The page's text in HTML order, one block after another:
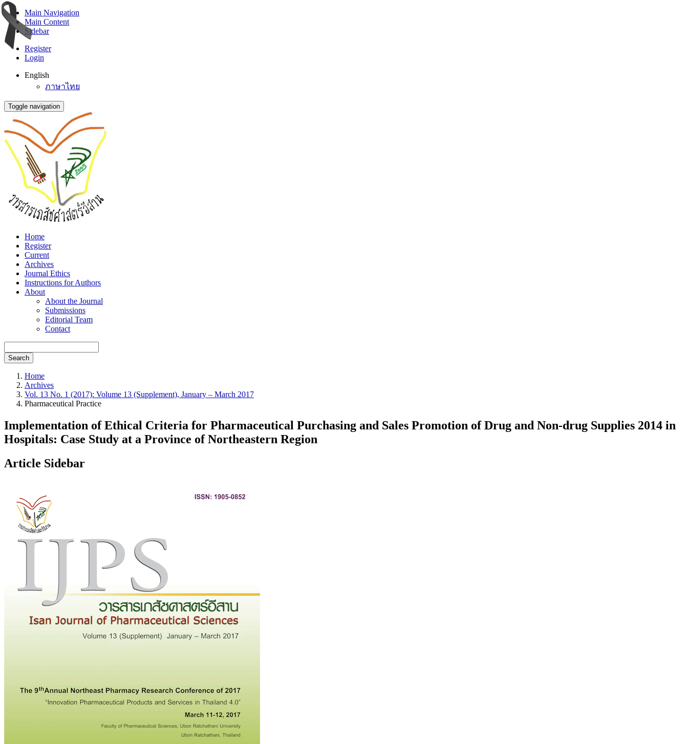
Main Navigation
Main Content
Sidebar
Register
Login
English
ภาษาไทย
Toggle navigation
Home
Register
Current
Archives
Journal Ethics
Instructions for Authors
About
About the Journal
Submissions
Editorial Team
Contact
Search
Home
Archives
Vol. 13 No. 1 (2017): Volume 13 (Supplement), January – March 2017
Pharmaceutical Practice
Implementation of Ethical Criteria for Pharmaceutical Purchasing and Sales Promotion of Drug and Non-drug Supplies 2014 in
Hospitals: Case Study at a Province of Northeastern Region
Article Sidebar